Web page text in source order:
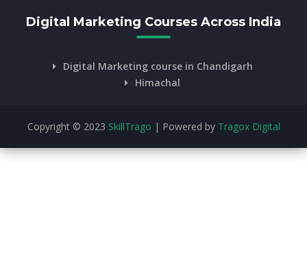
Digital Marketing Courses Across India
Digital Marketing course in Chandigarh
Himachal
Copyright © 2023 SkillTrago | Powered by Tragox Digital